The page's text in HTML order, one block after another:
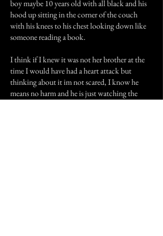
boy maybe 10 years old with all black and his
hood up sitting in the corner of the couch
with his knees to his chest looking down like
someone reading a book.
I think if I knew it was not her brother at the
time I would have had a heart attack but
thinking about it im not scared, I know he
means no harm and he is just watching the